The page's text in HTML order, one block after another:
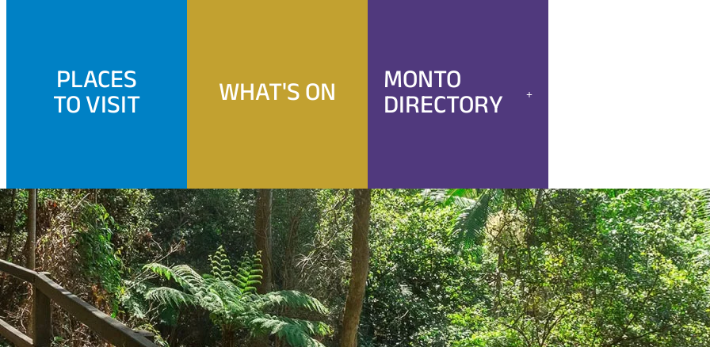
PLACES
TO VISIT WHAT'S ON MONTO
DIRECTORY